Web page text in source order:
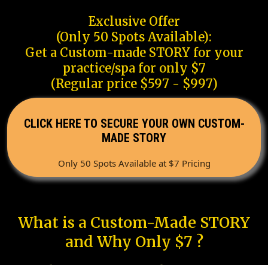
Exclusive Offer
(Only 50 Spots Available):
Get a Custom-made STORY for your
practice/spa for only $7
(Regular price $597 - $997)
CLICK HERE TO SECURE YOUR OWN CUSTOM-
MADE STORY
Only 50 Spots Available at $7 Pricing
What is a Custom-Made STORY
and Why Only $7 ?